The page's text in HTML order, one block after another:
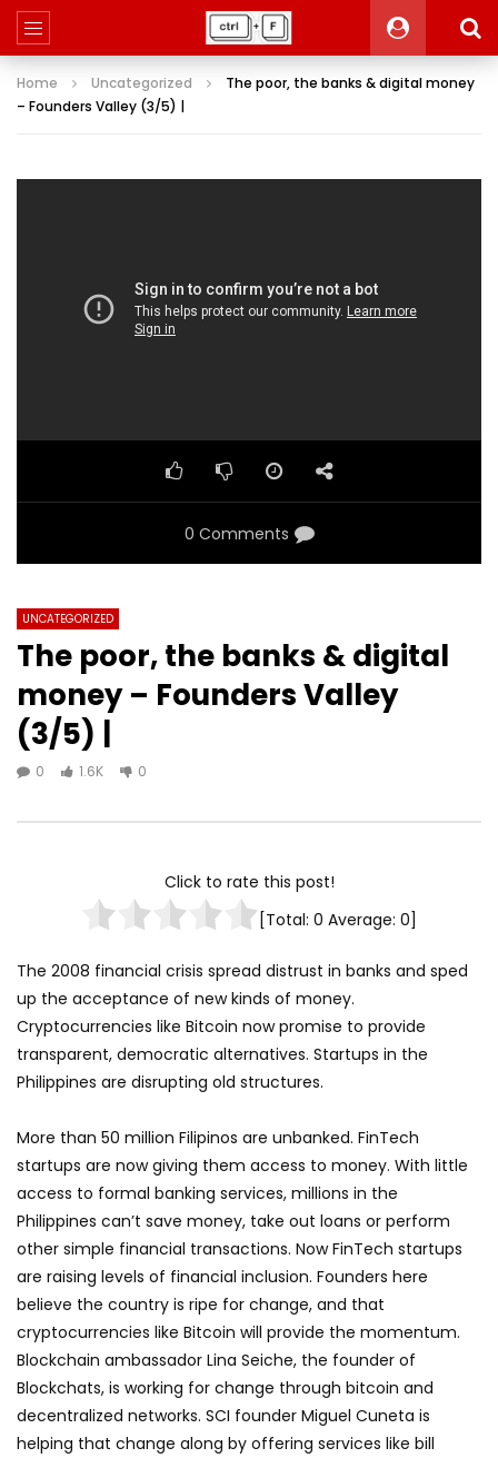
Home Uncategorized
The poor, the banks & digital money
– Founders Valley (3/5) |
0 Comments
UNCATEGORIZED
The poor, the banks & digital
money – Founders Valley
(3/5) |
0 1.6K 0
Click to rate this post!
[Total: 0 Average: 0]
The 2008 financial crisis spread distrust in banks and sped
up the acceptance of new kinds of money.
Cryptocurrencies like Bitcoin now promise to provide
transparent, democratic alternatives. Startups in the
Philippines are disrupting old structures.
More than 50 million Filipinos are unbanked. FinTech
startups are now giving them access to money. With little
access to formal banking services, millions in the
Philippines can’t save money, take out loans or perform
other simple financial transactions. Now FinTech startups
are raising levels of financial inclusion. Founders here
believe the country is ripe for change, and that
cryptocurrencies like Bitcoin will provide the momentum.
Blockchain ambassador Lina Seiche, the founder of
Blockchats, is working for change through bitcoin and
decentralized networks. SCI founder Miguel Cuneta is
helping that change along by offering services like bill